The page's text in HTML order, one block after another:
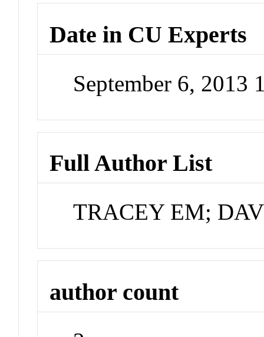
Date in CU Experts
September 6, 2013
Full Author List
TRACEY EM;
author count